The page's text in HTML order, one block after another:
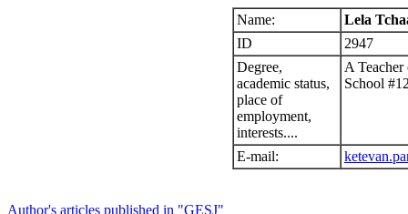
Name:
Lela
ID
2947
Degree,
academic status,
place of
employment,
interests....
A
School
E-mail:
Author's articles published in "GESJ"